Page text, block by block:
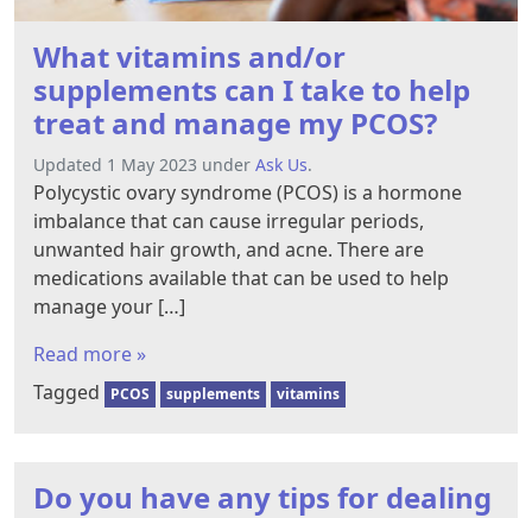
What vitamins and/or
supplements can I take to help
treat and manage my PCOS?
Updated 1 May 2023 under Ask Us.
Polycystic ovary syndrome (PCOS) is a hormone
imbalance that can cause irregular periods,
unwanted hair growth, and acne. There are
medications available that can be used to help
manage your […]
Read more »
Tagged
PCOS supplements vitamins
Do you have any tips for dealing